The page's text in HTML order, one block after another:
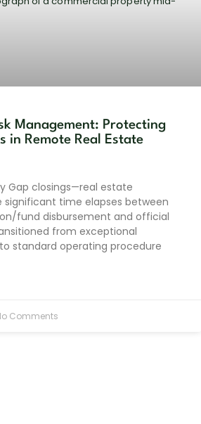
Management: Protecting
in Remote Real Estate
Gap closings—real estate
significant time elapses between
fund disbursement and official
from exceptional
standard operating procedure
Comments